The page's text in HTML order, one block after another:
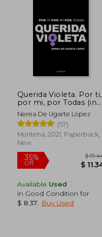
50%
Off
Querida Violeta. Por ti,
por mi, por Todas (in
Spanish)
Nerea De Ugarte López
(57)
Montena, 2021, Paperback,
New
Available Used
in Good Condition for
$ 8.37
Buy Used